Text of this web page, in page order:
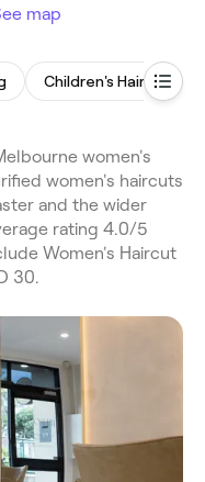
map
Children's Haircut
women's
women's haircuts
and the wider
rating 4.0/5
Women's Haircut
30.